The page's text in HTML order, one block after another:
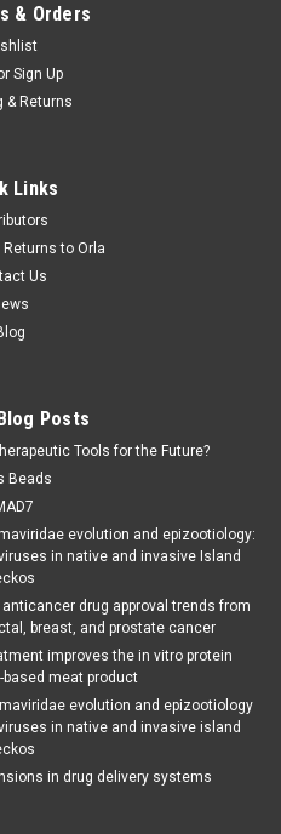
& Orders
Sign Up
& Returns
Links
Returns to Orla
Us
Posts
Tools for the Future?
Beads
evolution and epizootiology:
in native and invasive Island
drug approval trends from
breast, and prostate cancer
improves the in vitro protein
meat product
evolution and epizootiology
in native and invasive island
in drug delivery systems